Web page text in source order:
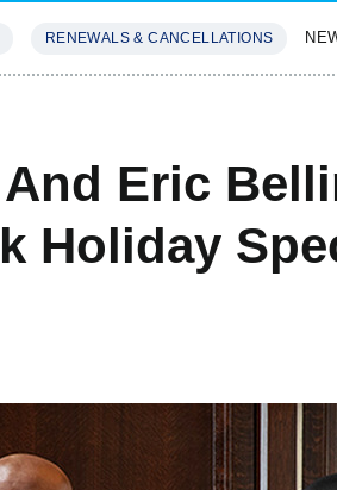
RENEWALS & CANCELLATIONS
And Eric
Holiday